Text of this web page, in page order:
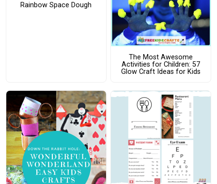
Rainbow Space Dough
The Most Awesome
Activities for Children: 57
Glow Craft Ideas for Kids